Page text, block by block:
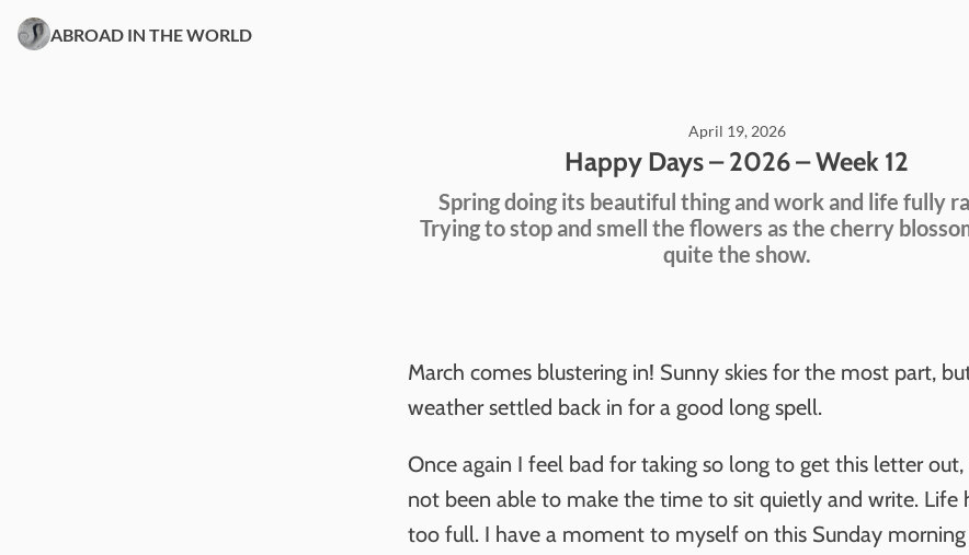
ABROAD IN THE WORLD
April 19, 2026
Happy Days – 2026 – Week 12
Spring doing its beautiful thing and work and life fully
Trying to stop and smell the flowers as the cherry
quite the show.
March comes blustering in! Sunny skies for the most part,
weather settled back in for a good long spell.
Once again I feel bad for taking so long to get this letter
not been able to make the time to sit quietly and write. Life
too full. I have a moment to myself on this Sunday morning